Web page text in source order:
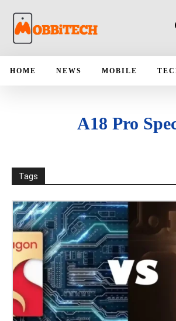
HOME NEWS MOBILE
A18 Pro
Tags